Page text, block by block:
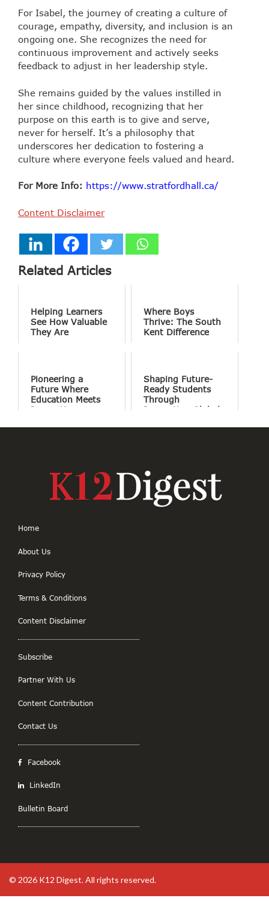
For Isabel, the journey of creating a culture of
courage, empathy, diversity, and inclusion is an
ongoing one. She recognizes the need for
continuous improvement and actively seeks
feedback to adjust in her leadership style.
She remains guided by the values instilled in
her since childhood, recognizing that her
purpose on this earth is to give and serve,
never for herself. It’s a philosophy that
underscores her dedication to fostering a
culture where everyone feels valued and heard.
For More Info: https://www.stratfordhall.ca/
Content Disclaimer
Related Articles
Helping Learners
See How Valuable
They Are
Where Boys
Thrive: The South
Kent Difference
Pioneering a
Future Where
Education Meets
Innovation
Shaping Future-
Ready Students
Through
Innovation Global
Holistic Education
Home
About Us
Privacy Policy
Terms & Conditions
Content Disclaimer
Subscribe
Partner With Us
Content Contribution
Contact Us
Facebook
LinkedIn
Bulletin Board
© 2026 K12 Digest. All rights reserved.